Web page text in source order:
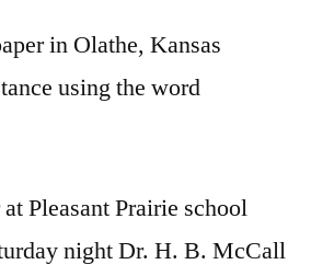
in Olathe, Kansas
using the word
Pleasant Prairie school
night Dr. H. B. McCall